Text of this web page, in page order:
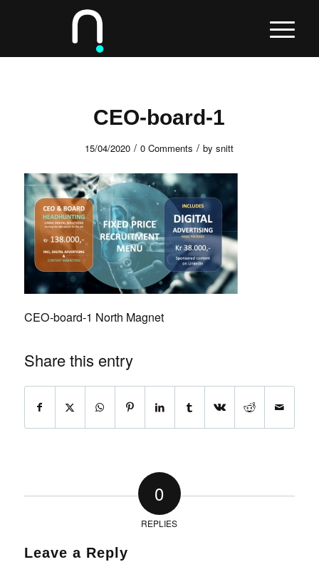
CEO-board-1
15/04/2020 / 0 Comments / bysnitt
CEO-board-1 North Magnet
Share this entry
0
REPLIES
Leave a Reply